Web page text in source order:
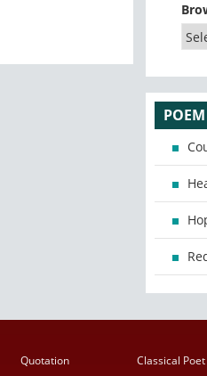
Quotation Classical Poet